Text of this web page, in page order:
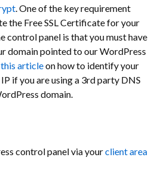
. One of the key requirement
the Free SSL Certificate for your
control panel is that you must have
domain pointed to our WordPress
this articleon how to identify your
if you are using a 3rd party DNS
domain.
control panel via yourclient area